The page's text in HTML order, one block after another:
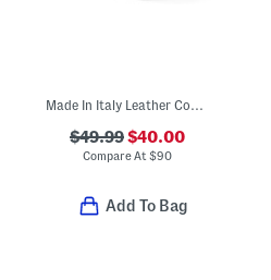
Made In Italy Leather Comfort Sandals
$49.99$40.00
Compare At$90
Add To Bag